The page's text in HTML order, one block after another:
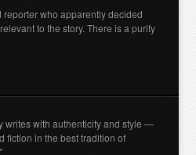
reporter who apparently decided
to the story. There is a purity
writes with authenticity and style —
fiction in the best tradition of